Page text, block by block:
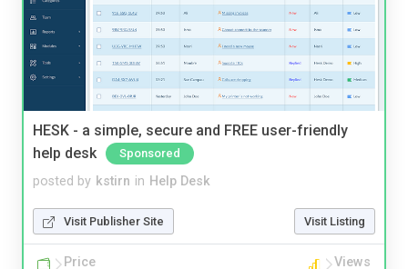
HESK - a simple, secure and FREE user-friendly
help desk
Sponsored
posted by kstirn in Help Desk
Visit Publisher Site Visit Listing
Price Views